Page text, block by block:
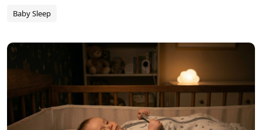
Baby Sleep